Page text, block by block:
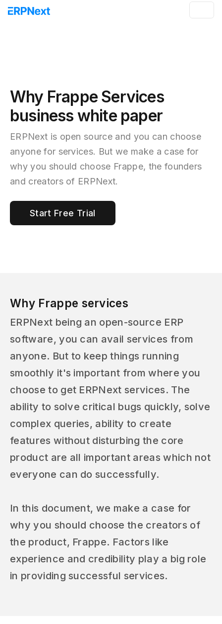
Why Frappe Services
business white paper
ERPNext is open source and you can choose
anyone for services. But we make a case for
why you should choose Frappe, the founders
and creators of ERPNext.
Start Free Trial
Why Frappe services
ERPNext being an open-source ERP
software, you can avail services from
anyone. But to keep things running
smoothly it's important from where you
choose to get ERPNext services. The
ability to solve critical bugs quickly, solve
complex queries, ability to create
features without disturbing the core
product are all important areas which not
everyone can do successfully.
In this document, we make a case for
why you should choose the creators of
the product, Frappe. Factors like
experience and credibility play a big role
in providing successful services.